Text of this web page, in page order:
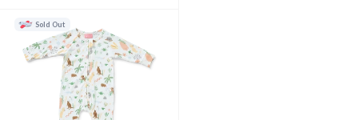
Sold Out